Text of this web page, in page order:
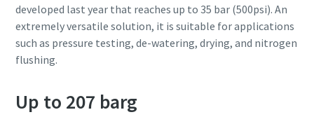
developed last year that reaches up to 35 bar (500psi). An
extremely versatile solution, it is suitable for applications
such as pressure testing, de-watering, drying, and nitrogen
flushing.
Up to 207 barg